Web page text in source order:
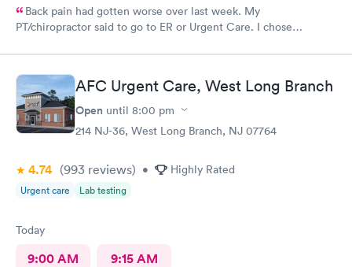
Back pain had gotten worse over last week. My
PT/chiropractor said to go to ER or Urgent Care. I chose
I was being pushed to ER. But glad I chose to wait it out bc
nurse practitioner was lovely and just what I needed for my
neck step in this healing process.
AFC Urgent Care, West Long Branch
Open until 8:00 pm
214 NJ-36, West Long Branch, NJ 07764
4.74 (993 reviews) • Highly Rated
Urgent care Lab testing
Today
9:00 AM 9:15 AM